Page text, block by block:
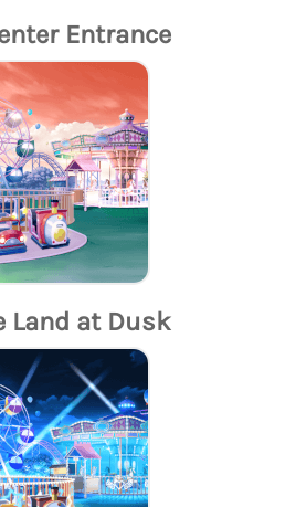
Entrance
Land at Dusk